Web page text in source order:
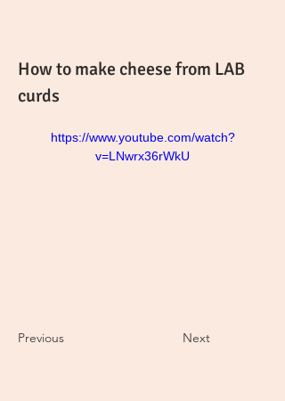
How to make cheese from LAB
curds
https://www.youtube.com/watch?
v=LNwrx36rWkU
Previous Next